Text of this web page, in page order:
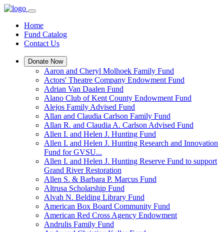
Home
Fund Catalog
Contact Us
Donate Now
Aaron and Cheryl Molhoek Family Fund
Actors' Theatre Company Endowment Fund
Adrian Van Daalen Fund
Alano Club of Kent County Endowment Fund
Alejos Family Advised Fund
Allan and Claudia Carlson Family Fund
Allan R. and Claudia A. Carlson Advised Fund
Allen I. and Helen J. Hunting Fund
Allen I. and Helen J. Hunting Research and Innovation
Fund for GVSU...
Allen I. and Helen J. Hunting Reserve Fund to support
Grand River Restoration
Allen S. & Barbara P. Marcus Fund
Altrusa Scholarship Fund
Alvah N. Belding Library Fund
American Box Board Community Fund
American Red Cross Agency Endowment
Andrulis Family Fund